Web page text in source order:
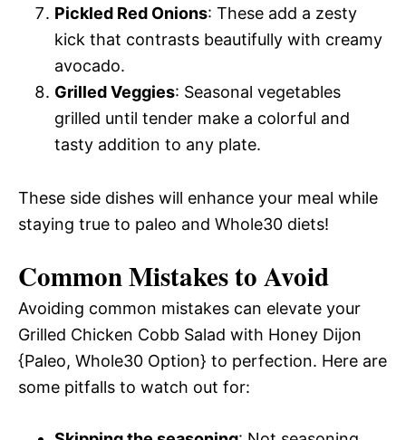
Pickled Red Onions: These add a zesty
kick that contrasts beautifully with creamy
avocado.
Grilled Veggies: Seasonal vegetables
grilled until tender make a colorful and
tasty addition to any plate.
These side dishes will enhance your meal while
staying true to paleo and Whole30 diets!
Common Mistakes to Avoid
Avoiding common mistakes can elevate your
Grilled Chicken Cobb Salad with Honey Dijon
{Paleo, Whole30 Option} to perfection. Here are
some pitfalls to watch out for: